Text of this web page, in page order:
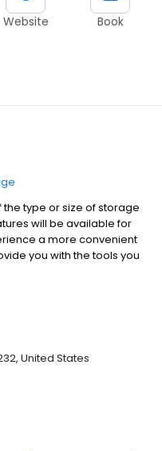
Website Book
type or size of storage
will be available for
a more convenient
you with the tools you
maximum potential.
more
United States